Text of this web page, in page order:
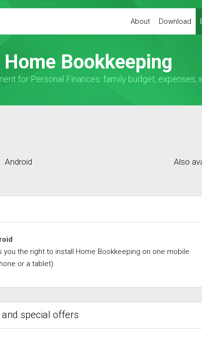
About Download
Home Bookkeeping
for Personal Finances: family budget, expenses,
Android Also
you the right to install Home Bookkeeping on one mobile
or a tablet)
special offers